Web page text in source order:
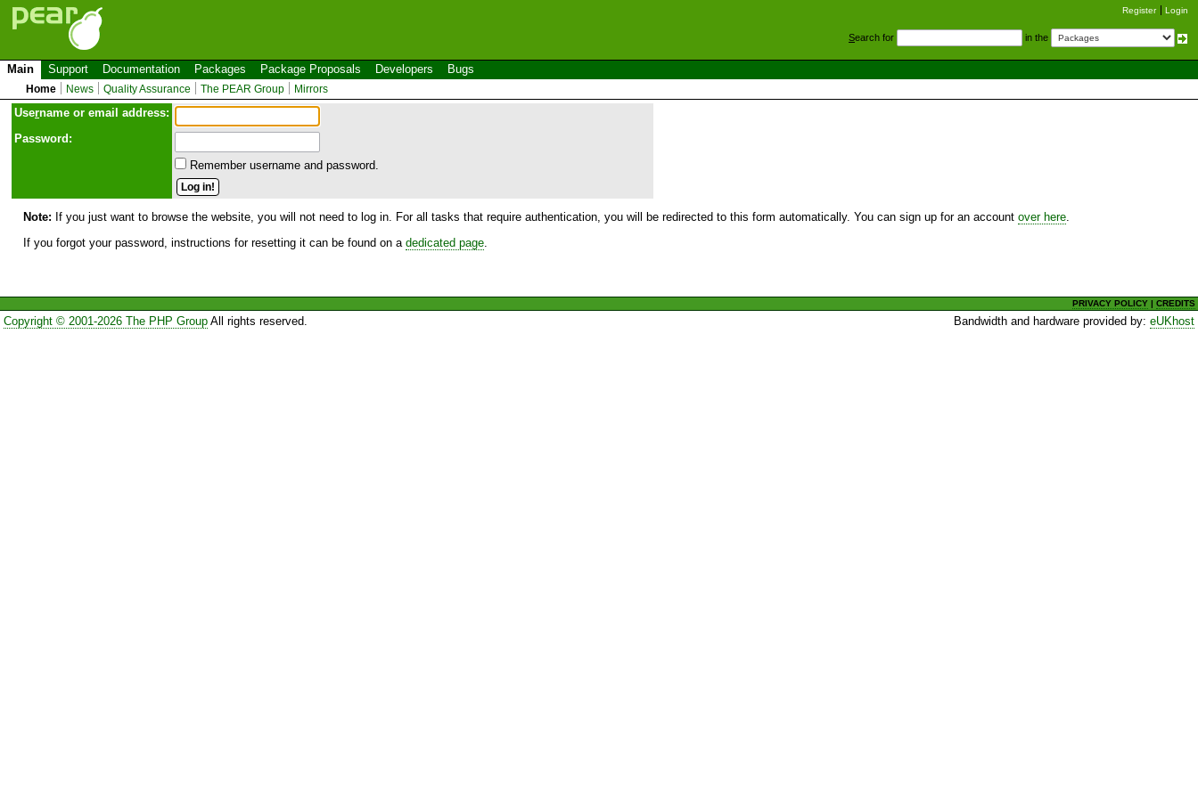
Register Login
Search for in the
Main Support Documentation Packages Package Proposals Developers Bugs
Home News Quality Assurance The PEAR Group Mirrors
Username or email address:
Password:
Remember username and password.
Note: If you just want to browse the website, you will not need to log in. For all tasks that require authentication, you will be redirected to this form automatically. You can sign up for an account over here
If you forgot your password, instructions for resetting it can be found on a dedicated page
PRIVACY POLICY |CREDITS
Copyright © 2001-2026 The PHP GroupAll rights reserved. Bandwidth and hardware provided by:eUKhost